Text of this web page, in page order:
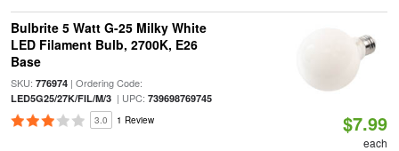
Bulbrite 5 Watt G-25 Milky White
LED Filament Bulb, 2700K, E26
Base
SKU: 776974| Ordering Code:
LED5G25/27K/FIL/M/3| UPC: 739698769745
3.0 1 Review $7.99
each